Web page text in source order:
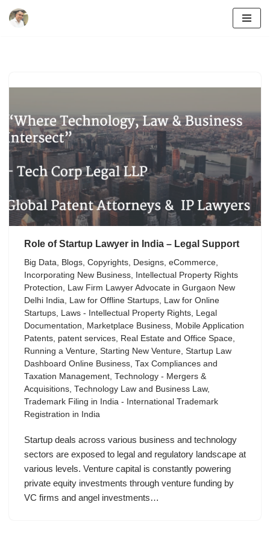
Role of Startup Lawyer in India – Legal Support
Big Data, Blogs, Copyrights, Designs, eCommerce,
Incorporating New Business,
Intellectual Property Rights
Protection, Law Firm Lawyer Advocate in Gurgaon New
Delhi India, Law for Offline Startups, Law for Online
Startups, Laws - Intellectual Property Rights, Legal
Documentation, Marketplace Business, Mobile Application
Patents, patent services, Real Estate and Office Space,
Running a Venture, Starting New Venture, Startup Law
Dashboard Online Business, Tax Compliances and
Taxation Management, Technology - Mergers &
Acquisitions, Technology Law and Business Law,
Trademark Filing in India - International Trademark
Registration in India
Startup deals across various business and technology
sectors are exposed to legal and regulatory landscape at
various levels. Venture capital is constantly powering
private equity investments through venture funding by
VC firms and angel investments…